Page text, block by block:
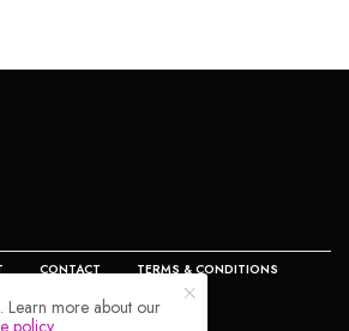
CONTACT TERMS & CONDITIONS
POLICY
Learn more about our
policy